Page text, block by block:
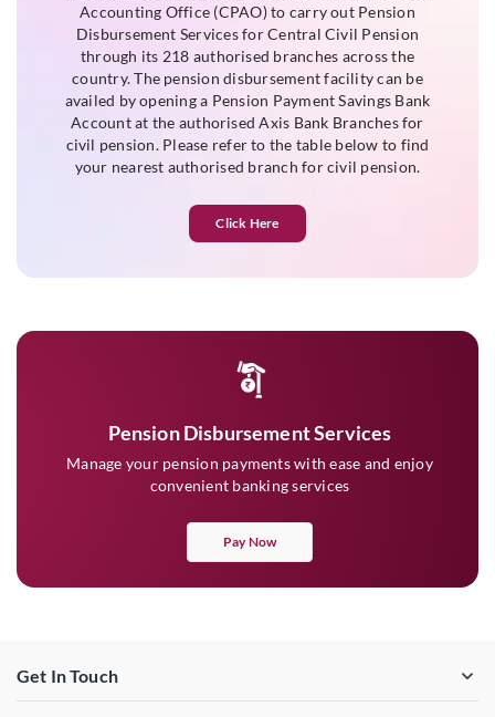
Accounting Office (CPAO) to carry out Pension
Disbursement Services for Central Civil Pension
through its 218 authorised branches across the
country. The pension disbursement facility can be
availed by opening a Pension Payment Savings Bank
Account at the authorised Axis Bank Branches for
civil pension. Please refer to the table below to find
your nearest authorised branch for civil pension.
Click Here
Pension Disbursement Services
Manage your pension payments with ease and enjoy
convenient banking services
Pay Now
Get In Touch